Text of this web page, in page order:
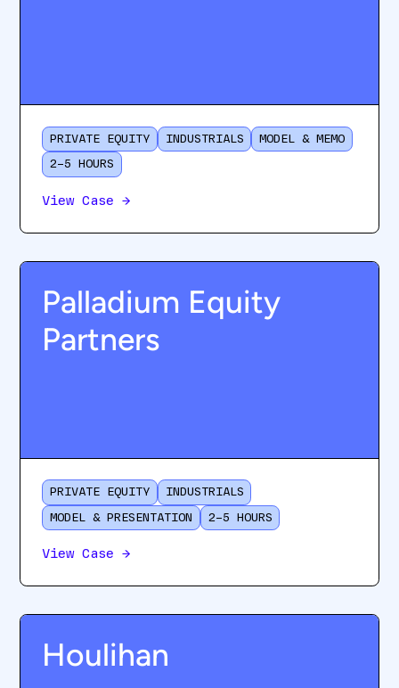
PRIVATE EQUITY INDUSTRIALS
MODEL & MEMO
2–5 HOURS
View Case →
Palladium Equity
Partners
PRIVATE EQUITY
INDUSTRIALS
MODEL & PRESENTATION
2–5 HOURS
View Case →
Houlihan